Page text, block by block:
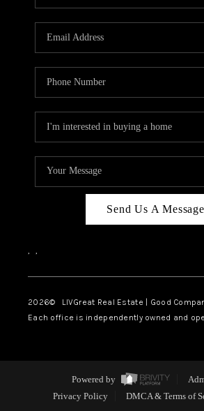
Send Us A Message
, ,
2026© LIVGreat Real Estate | Good
Each office is independently owned and
Powered by
Privacy Policy
DMCA & Terms of